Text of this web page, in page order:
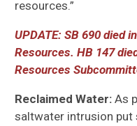
resources.”
UPDATE: SB 690 died
Resources. HB 147
Resources
Reclaimed Water:As
saltwater intrusion put